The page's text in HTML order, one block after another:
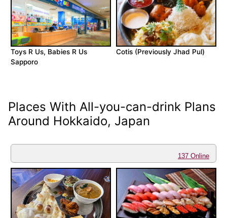
Toys R Us, Babies R Us
Sapporo
Cotis (Previously Jhad Pul)
Places With All-you-can-drink Plans
Around Hokkaido, Japan
137 Online